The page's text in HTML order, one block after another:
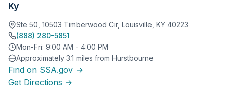
Ky
Ste 50, 10503 Timberwood Cir, Louisville, KY 40223
(888) 280-5851
Mon-Fri: 9:00 AM - 4:00 PM
Approximately 3.1 miles from Hurstbourne
Find on SSA.gov →
Get Directions →